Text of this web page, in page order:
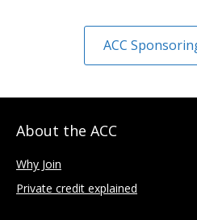
ACC
About the ACC
Why Join
Private credit explained